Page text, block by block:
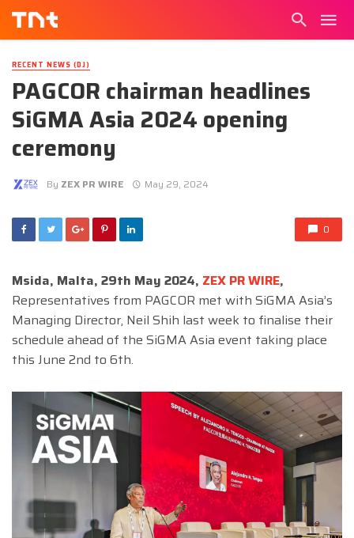
RECENT NEWS (DJ)
PAGCOR chairman headlines
SiGMA Asia 2024 opening
ceremony
By ZEX PR WIRE May 29, 2024
0
Msida, Malta, 29th May 2024, ZEX PR WIRE,
Representatives from PAGCOR met with SiGMA Asia’s
Managing Director, Neil Shih last week to finalise their
schedule ahead of the SiGMA Asia event taking place
this June 2nd to 6th.